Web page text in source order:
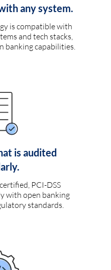
any system.
is compatible with
and tech stacks,
banking capabilities.
is audited
PCI-DSS
with open banking
standards.